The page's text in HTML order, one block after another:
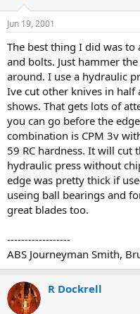
Jun 19, 2001
The best thing I did was
and bolts. Just hammer
around. I use a hydraulic
Ive cut other knives in
shows. That gets lots of
you can go before the
combination is CPM 3v
59 RC hardness. It will
hydraulic press without
edge was pretty thick if
useing ball bearings and
great blades too.
------------------
ABS Journeyman Smith,
R Dockrell